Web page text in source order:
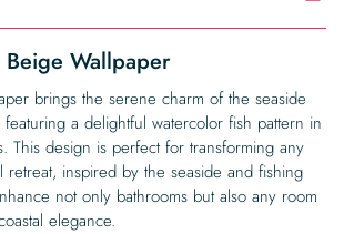
Wallpaper
brings the serene charm of the seaside
a delightful watercolor fish pattern in
This design is perfect for transforming any
retreat, inspired by the seaside and fishing
not only bathrooms but also any room
elegance.